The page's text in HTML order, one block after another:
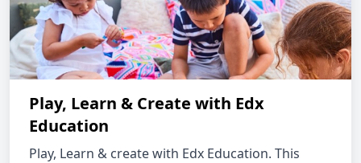
Play, Learn & Create with Edx
Education
Play, Learn & create with Edx Education. This